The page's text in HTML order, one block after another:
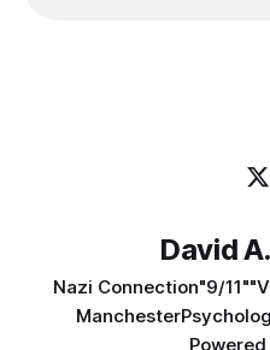
David
Nazi Connection"9/11"
Manchester